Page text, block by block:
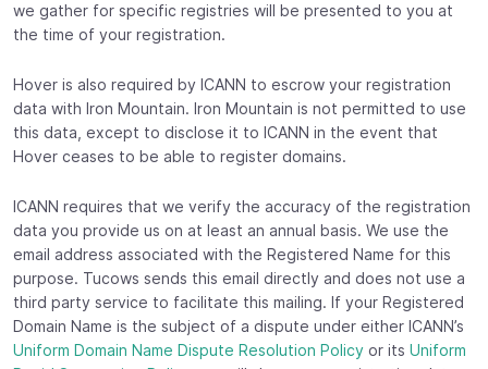
we gather for specific registries will be presented to you at
the time of your registration.
Hover is also required by ICANN to escrow your registration
data with Iron Mountain. Iron Mountain is not permitted to use
this data, except to disclose it to ICANN in the event that
Hover ceases to be able to register domains.
ICANN requires that we verify the accuracy of the registration
data you provide us on at least an annual basis. We use the
email address associated with the Registered Name for this
purpose. Tucows sends this email directly and does not use a
third party service to facilitate this mailing. If your Registered
Domain Name is the subject of a dispute under either ICANN’s
Uniform Domain Name Dispute Resolution Policy or its Uniform